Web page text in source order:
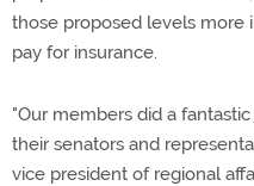
those proposed levels more
pay for insurance.
"Our members did a
their senators and
vice president of regional